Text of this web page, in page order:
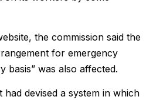
the commission said the
for emergency
basis” was also affected.
had devised a system in which